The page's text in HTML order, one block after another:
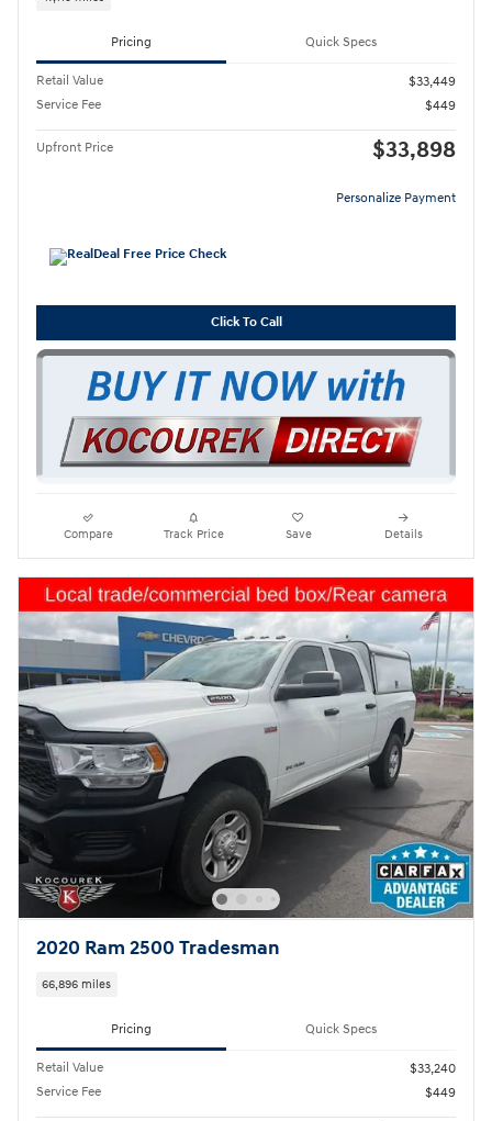
Pricing Quick Specs
Retail Value
$33,449
Service Fee
$449
Upfront Price $33,898
Personalize Payment
Click To Call
Compare Track Price Save Details
2020 Ram 2500 Tradesman
66,896 miles
Pricing Quick Specs
Retail Value
$33,240
Service Fee
$449